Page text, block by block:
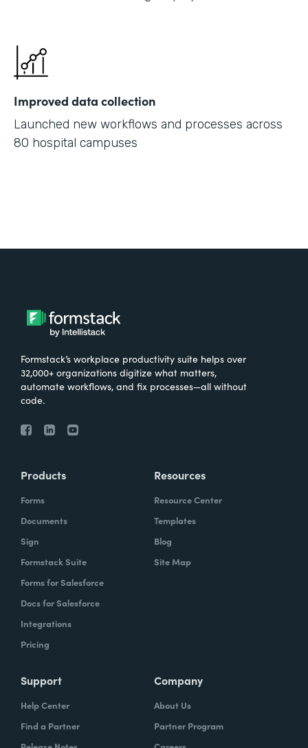
Improved data collection
Launched new workflows and processes across
80 hospital campuses
Formstack’s workplace productivity suite helps over
32,000+ organizations digitize what matters,
automate workflows, and fix processes—all without
code.
Products
Forms
Documents
Sign
Formstack Suite
Forms for Salesforce
Docs for Salesforce
Integrations
Pricing
Resources
Resource Center
Templates
Blog
Site Map
Support
Help Center
Find a Partner
Company
About Us
Partner Program